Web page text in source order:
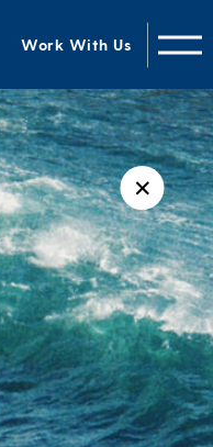
Work With Us
✕